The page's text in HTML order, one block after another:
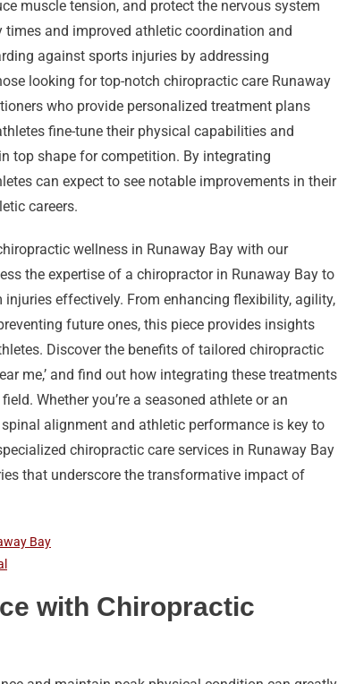
muscle tension, and protect the nervous system
and improved athletic coordination and
against sports injuries by addressing
looking for top-notch chiropractic care Runaway
who provide personalized treatment plans
fine-tune their physical capabilities and
top shape for competition. By integrating
can expect to see notable improvements in their
careers.
wellness in Runaway Bay with our
the expertise of a chiropractor in Runaway Bay to
effectively. From enhancing flexibility, agility,
future ones, this piece provides insights
Discover the benefits of tailored chiropractic
me,’ and find out how integrating these treatments
Whether you’re a seasoned athlete or an
alignment and athletic performance is key to
chiropractic care services in Runaway Bay
that underscore the transformative impact of
Bay
with Chiropractic